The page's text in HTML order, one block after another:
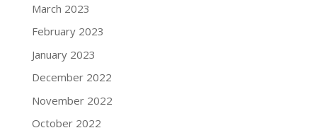
March 2023
February 2023
January 2023
December 2022
November 2022
October 2022